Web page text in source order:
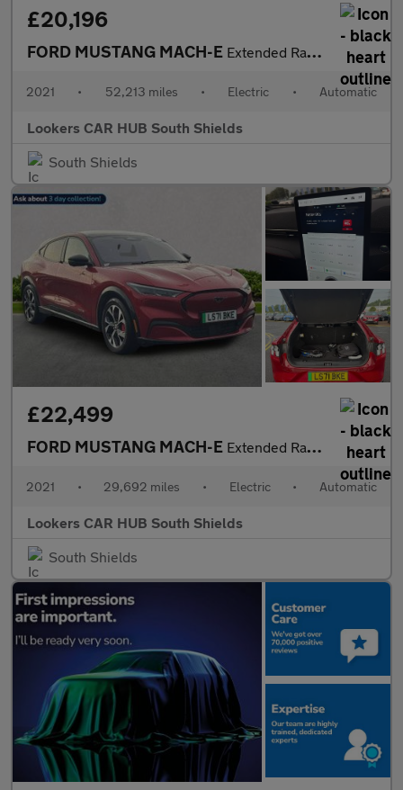
£20,196
FORD MUSTANG MACH-E Extended Range 91Kwh First Edition Suv 5Dr Electric Automatic Aw
2021 • 52,213 miles • Electric • Automatic
Lookers CAR HUB South Shields
South Shields
£22,499
FORD MUSTANG MACH-E Extended Range 91Kwh Suv 5Dr Electric Automatic Awd (351 Ps)
2021 • 29,692 miles • Electric • Automatic
Lookers CAR HUB South Shields
South Shields